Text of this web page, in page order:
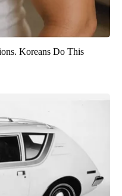
Koreans Do This